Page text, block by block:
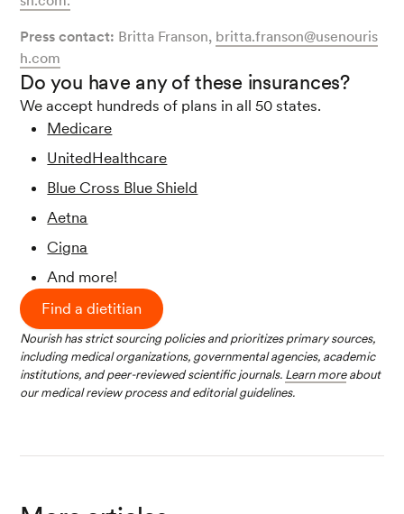
Press contact: Britta Franson, britta.franson@usenouris
h.com
Do you have any of these insurances?
We accept hundreds of plans in all 50 states.
Medicare
UnitedHealthcare
Blue Cross Blue Shield
Aetna
Cigna
And more!
Find a dietitian
Nourish has strict sourcing policies and prioritizes primary sources,
including medical organizations, governmental agencies, academic
institutions, and peer-reviewed scientific journals. Learn moreabout
our medical review process and editorial guidelines.